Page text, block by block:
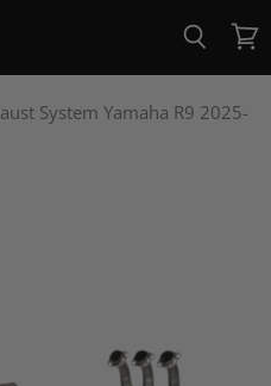
View
cart
System Yamaha R9 2025-